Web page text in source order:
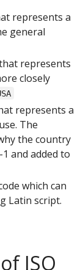
represents a
general
represents
closely
represents a
The
the country
and added to
which can
Latin script.
ISO